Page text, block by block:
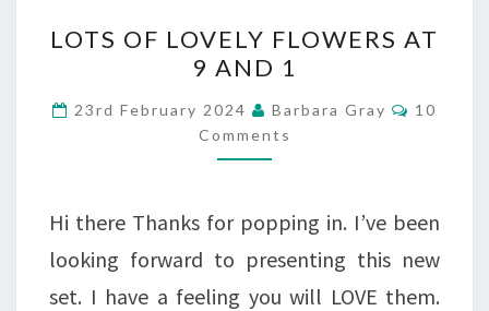
OF
FLOWERS
AT
AND
1
LOTS OF LOVELY FLOWERS AT
9 AND 1
23rd February 2024 Barbara Gray
10
Comments
Hi there Thanks for popping in. I’ve been
looking forward to presenting this new
set. I have a feeling you will LOVE them.